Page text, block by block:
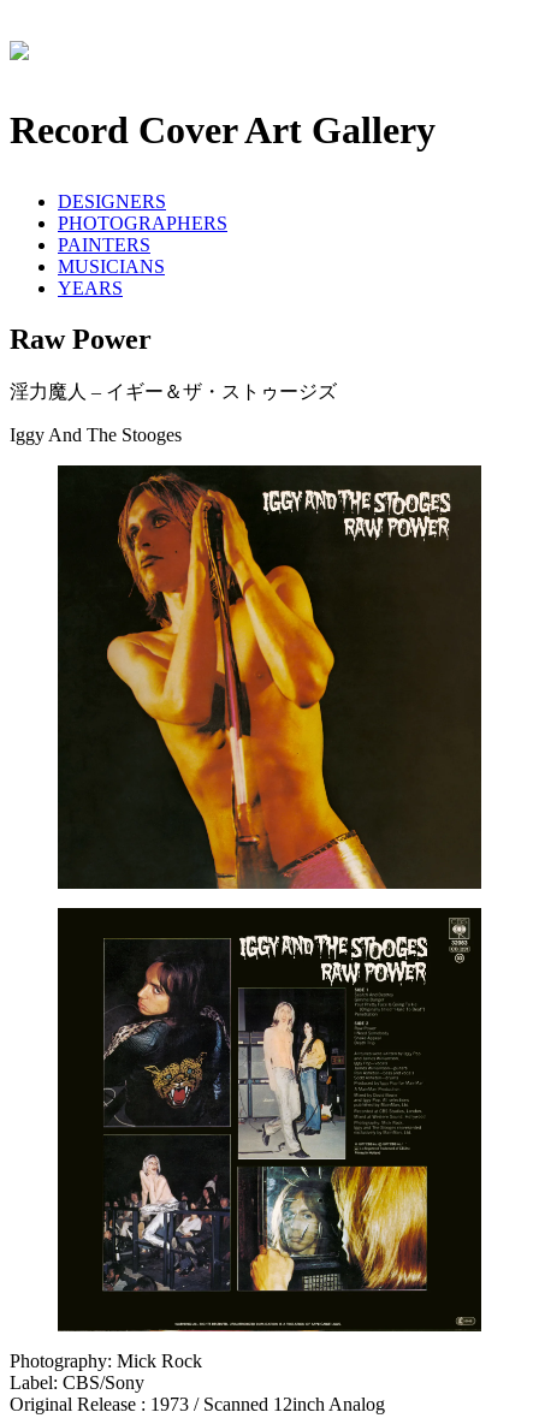
Record Cover Art Gallery
DESIGNERS
PHOTOGRAPHERS
PAINTERS
MUSICIANS
YEARS
Raw Power
淫力魔人 – イギー＆ザ・ストゥージズ
Iggy And The Stooges
Photography: Mick Rock
Label: CBS/Sony
Original Release : 1973 / Scanned 12inch Analog